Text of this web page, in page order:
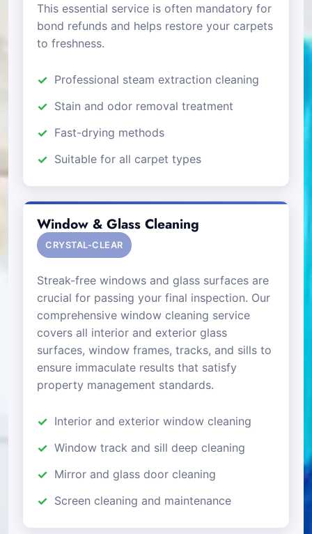
This essential service is often mandatory for
bond refunds and helps restore your carpets
to freshness.
Professional steam extraction cleaning
Stain and odor removal treatment
Fast-drying methods
Suitable for all carpet types
Window & Glass Cleaning
CRYSTAL-CLEAR
Streak-free windows and glass surfaces are
crucial for passing your final inspection. Our
comprehensive window cleaning service
covers all interior and exterior glass
surfaces, window frames, tracks, and sills to
ensure immaculate results that satisfy
property management standards.
Interior and exterior window cleaning
Window track and sill deep cleaning
Mirror and glass door cleaning
Screen cleaning and maintenance